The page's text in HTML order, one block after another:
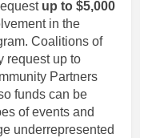
up to $5,000
in the
Coalitions of
request up to
Partners
funds can be
of events and
underrepresented